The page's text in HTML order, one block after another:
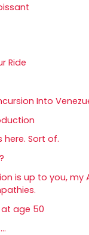
Ride
Into
here. Sort of.
is up to you, my
at age 50